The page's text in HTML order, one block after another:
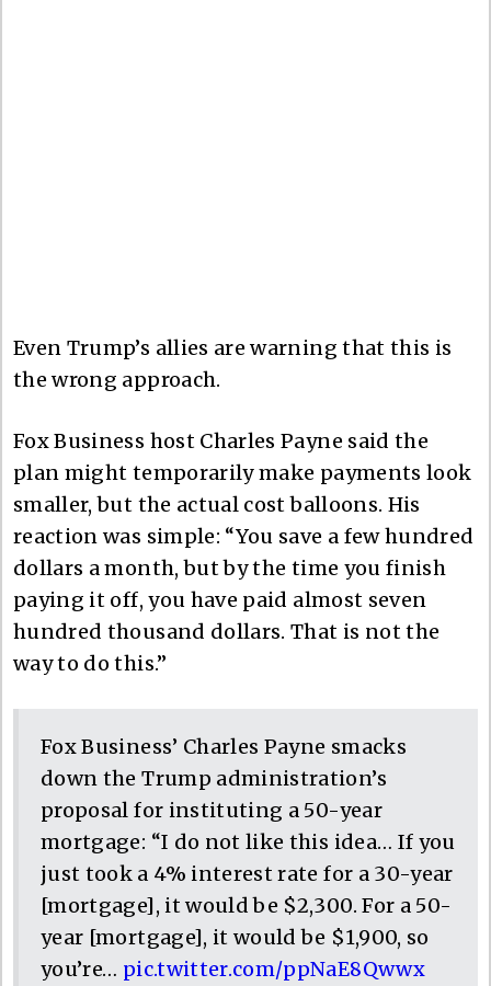
Even Trump’s allies are warning that this is
the wrong approach.
Fox Business host Charles Payne said the
plan might temporarily make payments look
smaller, but the actual cost balloons. His
reaction was simple: “You save a few hundred
dollars a month, but by the time you finish
paying it off, you have paid almost seven
hundred thousand dollars. That is not the
way to do this.”
Fox Business’ Charles Payne smacks
down the Trump administration’s
proposal for instituting a 50-year
mortgage: “I do not like this idea… If you
just took a 4% interest rate for a 30-year
[mortgage], it would be $2,300. For a 50-
year [mortgage], it would be $1,900, so
you’re… pic.twitter.com/ppNaE8Qwwx